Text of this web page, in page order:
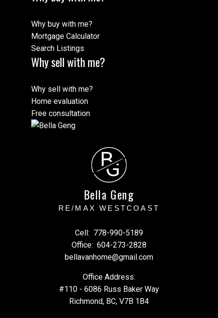
Why buy with me?
Mortgage Calculator
Search Listings
Why sell with me?
Why sell with me?
Home evaluation
Free consultation
B
G
Bella Geng
RE/MAX WESTCOAST
Cell: 778-990-5189
Office: 604-273-2828
bellavanhome@gmail.com
Office Address:
#110 - 6086 Russ Baker Way
Richmond, BC, V7B 1B4